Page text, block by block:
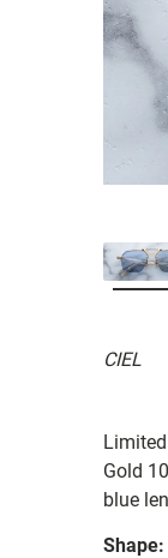
CIEL
Gold
blue
Shape: